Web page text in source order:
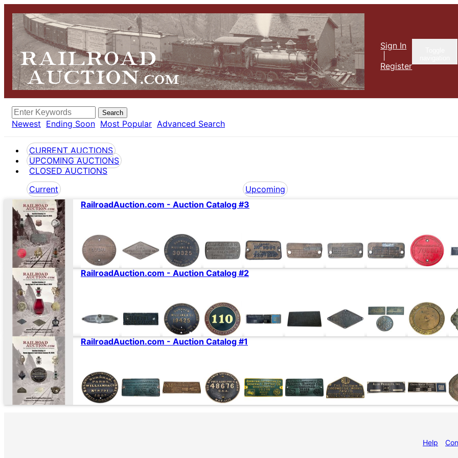
Sign In
Register
Search
Newest Ending Soon Most Popular Advanced Search
CURRENT AUCTIONS
UPCOMING AUCTIONS
CLOSED AUCTIONS
Current
Upcoming
RailroadAuction.com - Auction Catalog #3
RailroadAuction.com - Auction Catalog #2
RailroadAuction.com - Auction Catalog #1
Help